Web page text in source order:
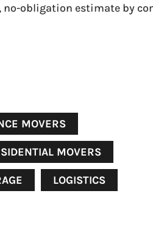
no-obligation estimate by
MOVERS
MOVERS
LOGISTICS